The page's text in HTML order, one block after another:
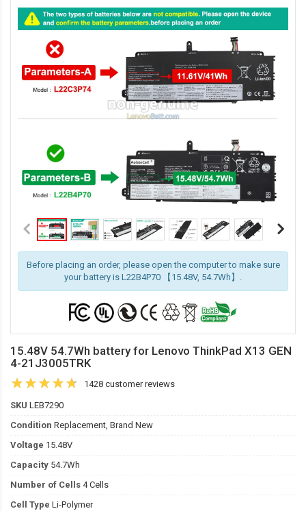
Before placing an order, please open the computer to make sure
your battery is L22B4P70 【15.48V, 54.7Wh】.
15.48V 54.7Wh battery for Lenovo ThinkPad X13 GEN
4-21J3005TRK
1428 customer reviews
SKU LEB7290
Condition Replacement, Brand New
Voltage 15.48V
Capacity 54.7Wh
Number of Cells 4 Cells
Cell Type Li-Polymer